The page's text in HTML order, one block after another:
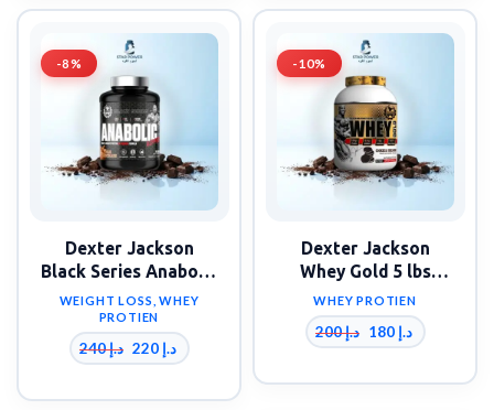
-8%
Dexter Jackson
Black Series Anabolic
Ripped Whey 5 lbs
WEIGHT LOSS ,WHEY
PROTIEN
د.إ240 د.إ
-10%
Dexter Jackson
Whey Gold 5 lbs
Whey Protein 67
Servings
WHEY PROTIEN
د.إ200 د.إ